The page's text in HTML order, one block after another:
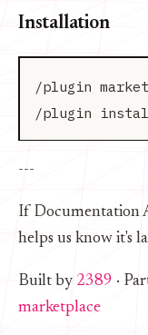
Installation
/plugin
---
If Documentation
helps us know it's
Built by 2389 ·
marketplace